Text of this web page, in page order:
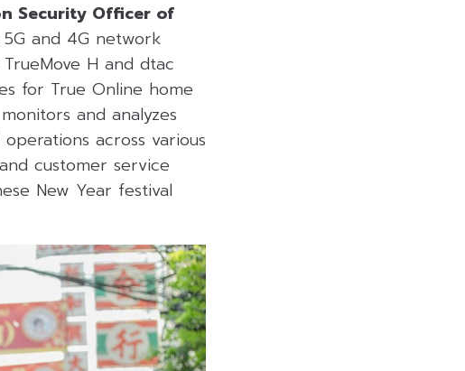
Security Officer of
and 4G network
H and dtac
for True Online home
and analyzes
across various
customer service
New Year festival